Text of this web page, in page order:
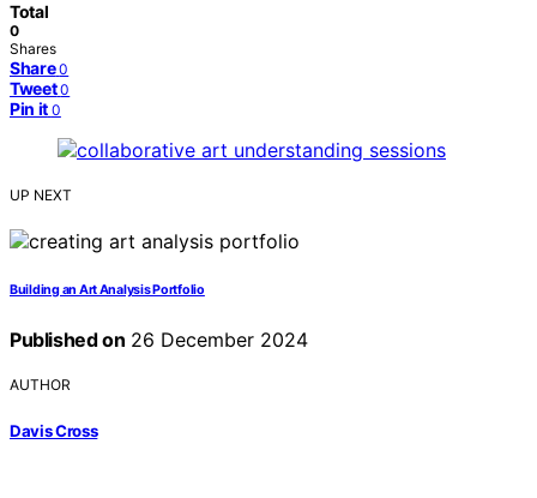
Total
0
Shares
Share 0
Tweet 0
Pin it 0
UP NEXT
Building an Art Analysis Portfolio
Published on 26 December 2024
AUTHOR
Davis Cross